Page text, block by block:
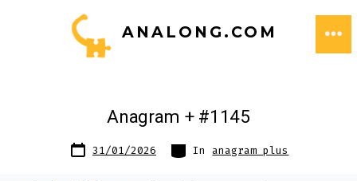
ANALONG.COM
Anagram + #1145
Post
date31/01/2026 Categories
In anagram plus